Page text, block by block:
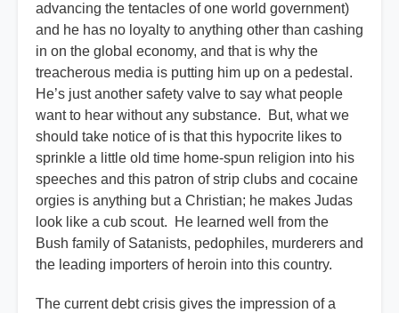
advancing the tentacles of one world government)
and he has no loyalty to anything other than cashing
in on the global economy, and that is why the
treacherous media is putting him up on a pedestal.
He’s just another safety valve to say what people
want to hear without any substance. But, what we
should take notice of is that this hypocrite likes to
sprinkle a little old time home-spun religion into his
speeches and this patron of strip clubs and cocaine
orgies is anything but a Christian; he makes Judas
look like a cub scout. He learned well from the
Bush family of Satanists, pedophiles, murderers and
the leading importers of heroin into this country.
The current debt crisis gives the impression of a